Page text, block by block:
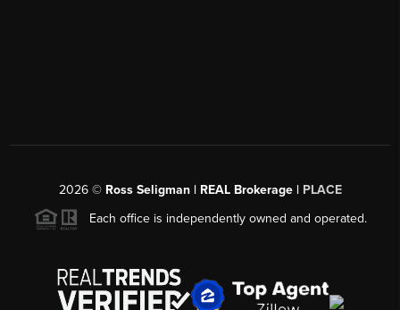
2026© Ross Seligman | REAL Brokerage | PLACE
Each office is independently owned and operated.